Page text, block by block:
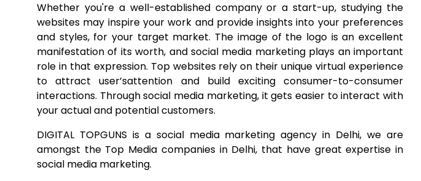
Whether you're a well-established company or a start-up, studying the
websites may inspire your work and provide insights into your preferences
and styles, for your target market. The image of the logo is an excellent
manifestation of its worth, and social media marketing plays an important
role in that expression. Top websites rely on their unique virtual experience
to attract user’sattention and build exciting consumer-to-consumer
interactions. Through social media marketing, it gets easier to interact with
your actual and potential customers.
DIGITAL TOPGUNS is a social media marketing agency in Delhi, we are
amongst the Top Media companies in Delhi, that have great expertise in
social media marketing.